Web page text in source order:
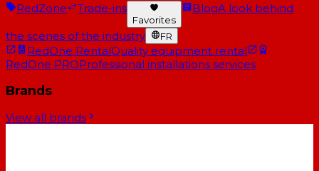
RedZone
Trade-ins
Favorites
BlogA look behind
the scenes of the industry FR
RedOne RentalQuality equipment rental
RedOne PROProfessional installations services
Brands
View all brands